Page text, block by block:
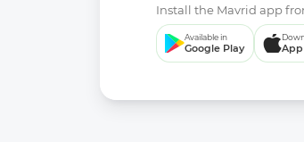
Install the Mavrid app
Available in
Google Play